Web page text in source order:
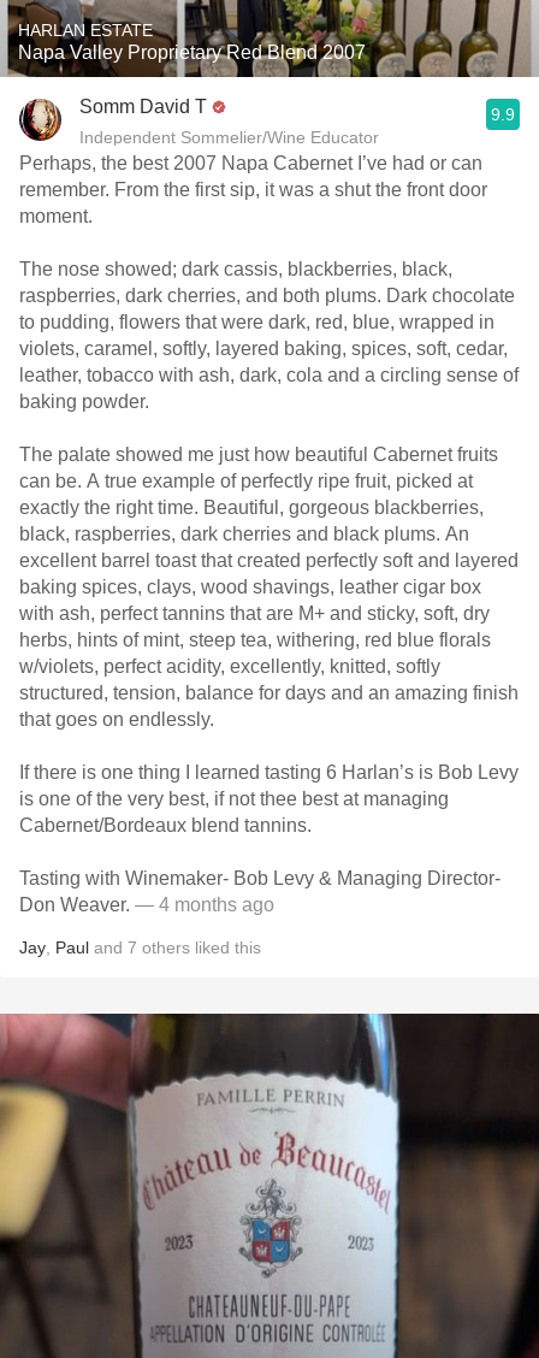
HARLAN ESTATE
Napa Valley Proprietary Red Blend 2007
Somm David T
Independent Sommelier/Wine Educator
9.9
Perhaps, the best 2007 Napa Cabernet I’ve had or can
remember. From the first sip, it was a shut the front door
moment.
The nose showed; dark cassis, blackberries, black,
raspberries, dark cherries, and both plums. Dark chocolate
to pudding, flowers that were dark, red, blue, wrapped in
violets, caramel, softly, layered baking, spices, soft, cedar,
leather, tobacco with ash, dark, cola and a circling sense of
baking powder.
The palate showed me just how beautiful Cabernet fruits
can be. A true example of perfectly ripe fruit, picked at
exactly the right time. Beautiful, gorgeous blackberries,
black, raspberries, dark cherries and black plums. An
excellent barrel toast that created perfectly soft and layered
baking spices, clays, wood shavings, leather cigar box
with ash, perfect tannins that are M+ and sticky, soft, dry
herbs, hints of mint, steep tea, withering, red blue florals
w/violets, perfect acidity, excellently, knitted, softly
structured, tension, balance for days and an amazing finish
that goes on endlessly.
If there is one thing I learned tasting 6 Harlan’s is Bob Levy
is one of the very best, if not thee best at managing
Cabernet/Bordeaux blend tannins.
Tasting with Winemaker- Bob Levy & Managing Director-
Don Weaver. — 4 months ago
Jay Paul and 7 others liked this